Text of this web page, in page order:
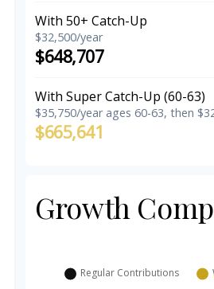
With 50+ Catch-Up
$32,500/year
$648,707
With Super Catch-Up (60-63)
$35,750/year ages 60-63, then
$665,641
Growth